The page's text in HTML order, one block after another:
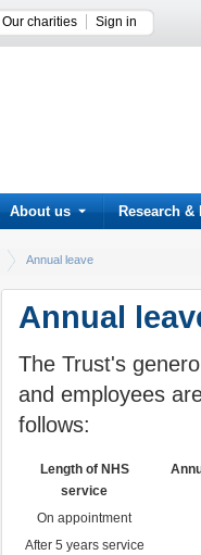
Our charities Sign in
About us Research &
Annual leave
Annual
The Trust's
and employees
follows:
Length of NHS
service
On appointment
After 5 years service